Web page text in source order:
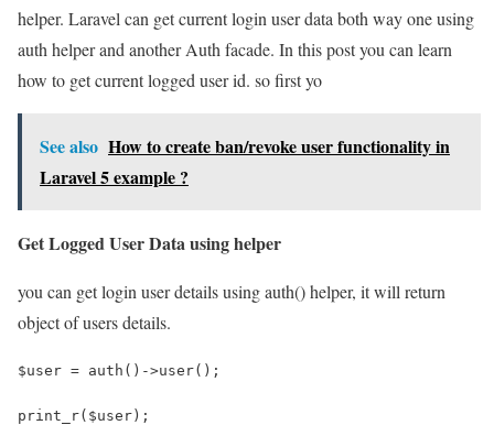
helper. Laravel can get current login user data both way one using
auth helper and another Auth facade. In this post you can learn
how to get current logged user id. so first yo
See also How to create ban/revoke user functionality in
Laravel 5 example ?
Get Logged User Data using helper
you can get login user details using auth() helper, it will return
object of users details.
$user = auth()->user();
print_r($user);